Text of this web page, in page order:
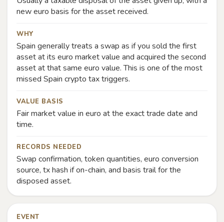
new euro basis for the asset received.
WHY
Spain generally treats a swap as if you sold the first
asset at its euro market value and acquired the second
asset at that same euro value. This is one of the most
missed Spain crypto tax triggers.
VALUE BASIS
Fair market value in euro at the exact trade date and
time.
RECORDS NEEDED
Swap confirmation, token quantities, euro conversion
source, tx hash if on-chain, and basis trail for the
disposed asset.
EVENT